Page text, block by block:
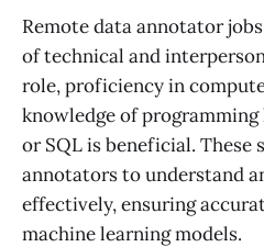
Remote data annotator
of technical and
role, proficiency in
knowledge of programming
or SQL is beneficial. These
annotators to understand
effectively, ensuring
machine learning models.